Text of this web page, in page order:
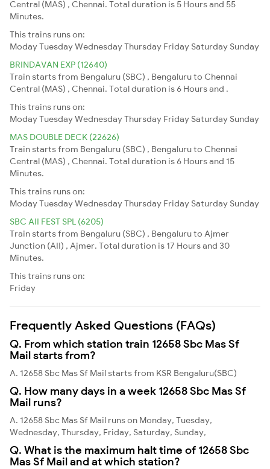
Central (MAS) , Chennai. Total duration is 5 Hours and 55
Minutes.
This trains runs on:
ModayTuesdayWednesdayThursday Friday Saturday Sunday
BRINDAVAN EXP (12640)
Train starts from Bengaluru (SBC) , Bengaluru to Chennai
Central (MAS) , Chennai. Total duration is 6 Hours and .
This trains runs on:
ModayTuesdayWednesdayThursday Friday Saturday Sunday
MAS DOUBLE DECK (22626)
Train starts from Bengaluru (SBC) , Bengaluru to Chennai
Central (MAS) , Chennai. Total duration is 6 Hours and 15
Minutes.
This trains runs on:
ModayTuesdayWednesdayThursday Friday Saturday Sunday
SBC AII FEST SPL (6205)
Train starts from Bengaluru (SBC) , Bengaluru to Ajmer
Junction (AII) , Ajmer. Total duration is 17 Hours and 30
Minutes.
This trains runs on:
Friday
Frequently Asked Questions (FAQs)
Q. From which station train 12658 Sbc Mas Sf
Mail starts from?
A. 12658 Sbc Mas Sf Mail starts from KSR Bengaluru(SBC)
Q. How many days in a week 12658 Sbc Mas Sf
Mail runs?
A. 12658 Sbc Mas Sf Mail runs on Monday, Tuesday,
Wednesday, Thursday, Friday, Saturday, Sunday,
Q. What is the maximum halt time of 12658 Sbc
Mas Sf Mail and at which station?